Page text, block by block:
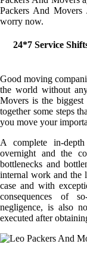
Packers And Movers
worry now.
24*7 Service
Good moving
the world without
Movers is the
together some steps
you move your
A complete in-
overnight and the
bottlenecks and
internal work and the
case and with
consequences of
negligence, is also
executed after